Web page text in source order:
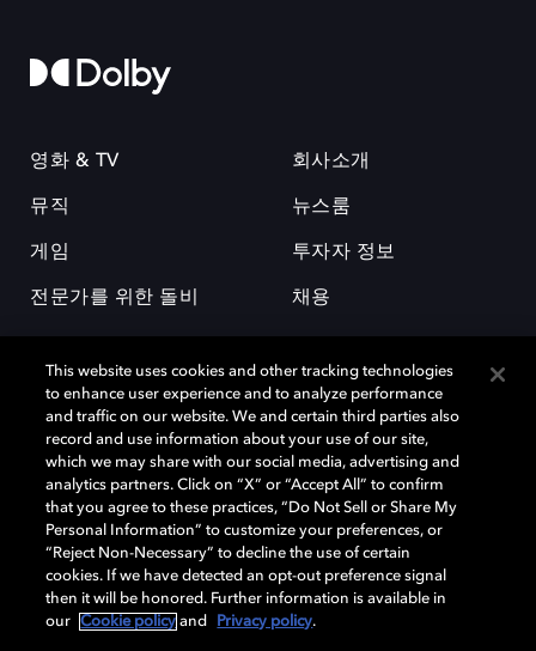
영화 & TV
뮤직
게임
전문가를 위한 돌비
회사소개
뉴스룸
투자자 정보
채용
돌비(Dolby)와 double-D 심볼은 미국 및 기타 국가 돌비래버러토리스
(Dolby Laboratories, Inc.)의 등록 및 미등록 상표이다. 그 밖에 다른 자료에
기재된 상표는 해당 상표 소유권자의 등록상표로 유지된다. © 2025 Dolby
Laboratories, Inc. All rights reserved.
Cookie Manager 개인정보 정책 책임 공시 정책
This website uses cookies and other tracking technologies
to enhance user experience and to analyze performance
and traffic on our website. We and certain third parties also
record and use information about your use of our site,
which we may share with our social media, advertising and
analytics partners. Click on “X” or “Accept All” to confirm
that you agree to these practices, “Do Not Sell or Share My
Personal Information” to customize your preferences, or
“Reject Non-Necessary” to decline the use of certain
cookies. If we have detected an opt-out preference signal
then it will be honored. Further information is available in
our
Cookie policy and Privacy policy.